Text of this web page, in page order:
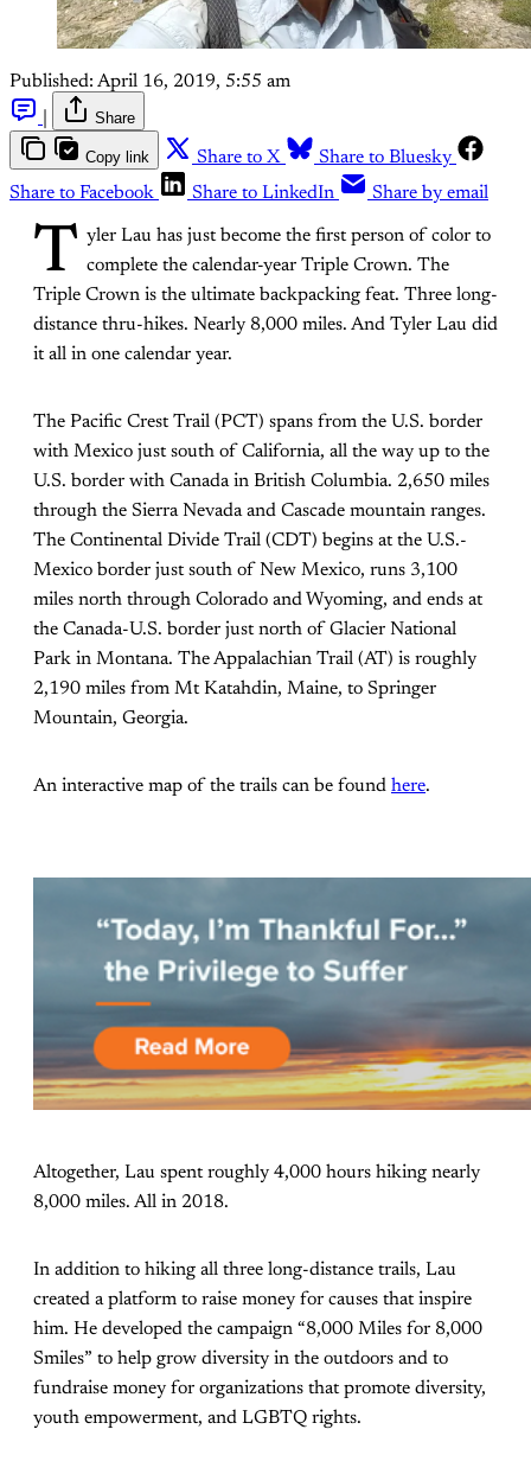
Published: April 16, 2019, 5:55 am
Share
Copy link Share to X
Share to Bluesky
Share to Facebook
Share to LinkedIn Share by email
T yler Lau has just become the first person of color to
complete the calendar-year Triple Crown. The
Triple Crown is the ultimate backpacking feat. Three long-
distance thru-hikes. Nearly 8,000 miles. And Tyler Lau did
it all in one calendar year.
The Pacific Crest Trail (PCT) spans from the U.S. border
with Mexico just south of California, all the way up to the
U.S. border with Canada in British Columbia. 2,650 miles
through the Sierra Nevada and Cascade mountain ranges.
The Continental Divide Trail (CDT) begins at the U.S.-
Mexico border just south of New Mexico, runs 3,100
miles north through Colorado and Wyoming, and ends at
the Canada-U.S. border just north of Glacier National
Park in Montana. The Appalachian Trail (AT) is roughly
2,190 miles from Mt Katahdin, Maine, to Springer
Mountain, Georgia.
An interactive map of the trails can be found here.
Altogether, Lau spent roughly 4,000 hours hiking nearly
8,000 miles. All in 2018.
In addition to hiking all three long-distance trails, Lau
created a platform to raise money for causes that inspire
him. He developed the campaign “8,000 Miles for 8,000
Smiles” to help grow diversity in the outdoors and to
fundraise money for organizations that promote diversity,
youth empowerment, and LGBTQ rights.